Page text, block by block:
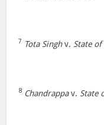
7 Tota Singhv. State of
8 Chandrappav. State